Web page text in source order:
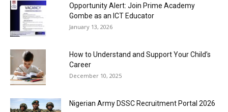
Opportunity Alert: Join Prime Academy
Gombe as an ICT Educator
January 13, 2026
How to Understand and Support Your Child’s
Career
December 10, 2025
Nigerian Army DSSC Recruitment Portal 2026